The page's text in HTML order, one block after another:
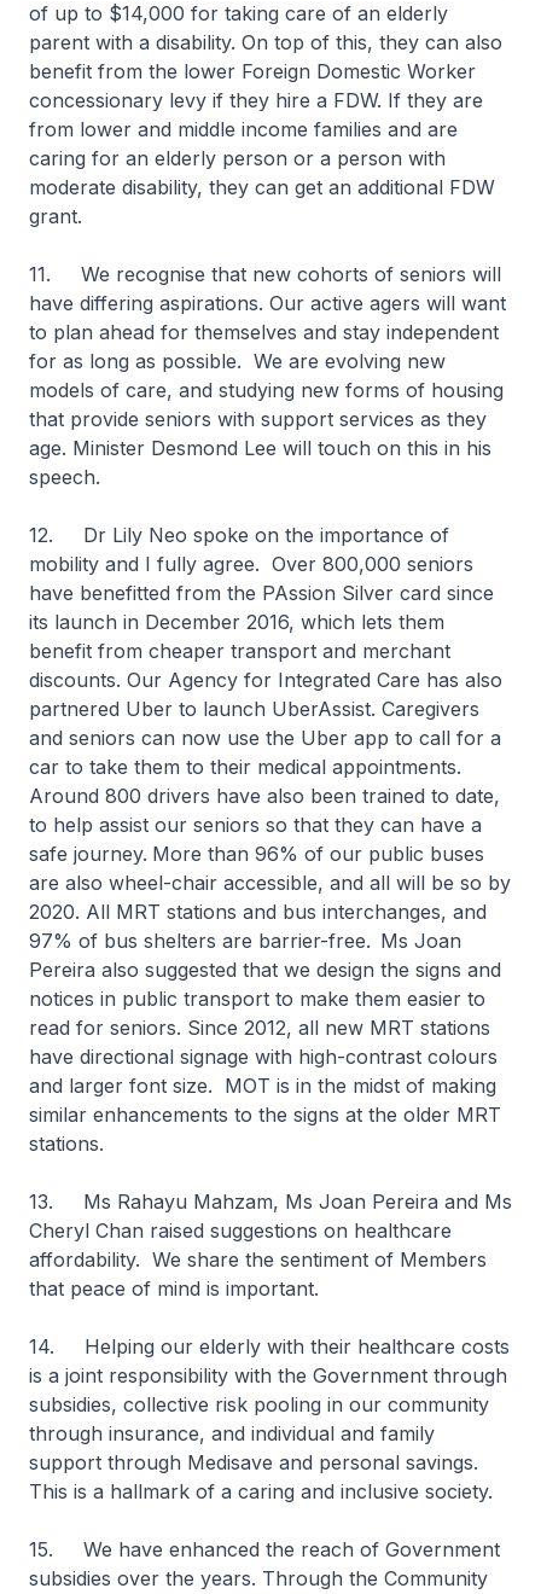
of up to $14,000 for taking care of an elderly
parent with a disability. On top of this, they can also
benefit from the lower Foreign Domestic Worker
concessionary levy if they hire a FDW. If they are
from lower and middle income families and are
caring for an elderly person or a person with
moderate disability, they can get an additional FDW
grant.
11. We recognise that new cohorts of seniors will
have differing aspirations. Our active agers will want
to plan ahead for themselves and stay independent
for as long as possible. We are evolving new
models of care, and studying new forms of housing
that provide seniors with support services as they
age. Minister Desmond Lee will touch on this in his
speech.
12. Dr Lily Neo spoke on the importance of
mobility and I fully agree. Over 800,000 seniors
have benefitted from the PAssion Silver card since
its launch in December 2016, which lets them
benefit from cheaper transport and merchant
discounts. Our Agency for Integrated Care has also
partnered Uber to launch UberAssist. Caregivers
and seniors can now use the Uber app to call for a
car to take them to their medical appointments.
Around 800 drivers have also been trained to date,
to help assist our seniors so that they can have a
safe journey. More than 96% of our public buses
are also wheel-chair accessible, and all will be so by
2020. All MRT stations and bus interchanges, and
97% of bus shelters are barrier-free. Ms Joan
Pereira also suggested that we design the signs and
notices in public transport to make them easier to
read for seniors. Since 2012, all new MRT stations
have directional signage with high-contrast colours
and larger font size. MOT is in the midst of making
similar enhancements to the signs at the older MRT
stations.
13. Ms Rahayu Mahzam, Ms Joan Pereira and Ms
Cheryl Chan raised suggestions on healthcare
affordability. We share the sentiment of Members
that peace of mind is important.
14. Helping our elderly with their healthcare costs
is a joint responsibility with the Government through
subsidies, collective risk pooling in our community
through insurance, and individual and family
support through Medisave and personal savings.
This is a hallmark of a caring and inclusive society.
15. We have enhanced the reach of Government
subsidies over the years. Through the Community